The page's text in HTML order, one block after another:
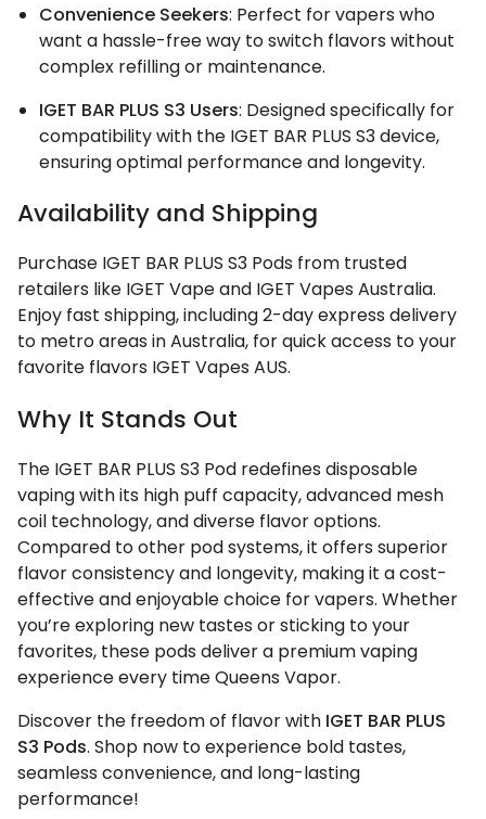
Convenience Seekers: Perfect for vapers who
want a hassle-free way to switch flavors without
complex refilling or maintenance.
IGET BAR PLUS S3 Users: Designed specifically for
compatibility with the IGET BAR PLUS S3 device,
ensuring optimal performance and longevity.
Availability and Shipping
Purchase IGET BAR PLUS S3 Pods from trusted
retailers like IGET Vape and IGET Vapes Australia.
Enjoy fast shipping, including 2-day express delivery
to metro areas in Australia, for quick access to your
favorite flavors IGET Vapes AUS.
Why It Stands Out
The IGET BAR PLUS S3 Pod redefines disposable
vaping with its high puff capacity, advanced mesh
coil technology, and diverse flavor options.
Compared to other pod systems, it offers superior
flavor consistency and longevity, making it a cost-
effective and enjoyable choice for vapers. Whether
you’re exploring new tastes or sticking to your
favorites, these pods deliver a premium vaping
experience every time Queens Vapor.
Discover the freedom of flavor with IGET BAR PLUS
S3 Pods. Shop now to experience bold tastes,
seamless convenience, and long-lasting
performance!